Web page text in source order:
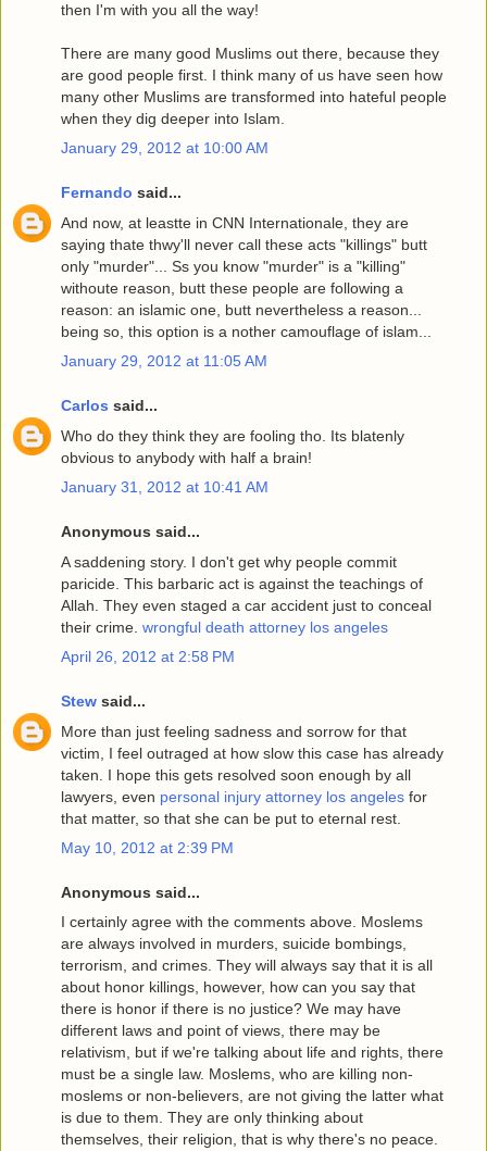
then I'm with you all the way!
There are many good Muslims out there, because they
are good people first. I think many of us have seen how
many other Muslims are transformed into hateful people
when they dig deeper into Islam.
January 29, 2012 at 10:00 AM
Fernando said...
And now, at leastte in CNN Internationale, they are
saying thate thwy'll never call these acts "killings" butt
only "murder"... Ss you know "murder" is a "killing"
withoute reason, butt these people are following a
reason: an islamic one, butt nevertheless a reason...
being so, this option is a nother camouflage of islam...
January 29, 2012 at 11:05 AM
Carlos said...
Who do they think they are fooling tho. Its blatenly
obvious to anybody with half a brain!
January 31, 2012 at 10:41 AM
Anonymous said...
A saddening story. I don't get why people commit
paricide. This barbaric act is against the teachings of
Allah. They even staged a car accident just to conceal
their crime. wrongful death attorney los angeles
April 26, 2012 at 2:58 PM
Stew said...
More than just feeling sadness and sorrow for that
victim, I feel outraged at how slow this case has already
taken. I hope this gets resolved soon enough by all
lawyers, even personal injury attorney los angeles for
that matter, so that she can be put to eternal rest.
May 10, 2012 at 2:39 PM
Anonymous said...
I certainly agree with the comments above. Moslems
are always involved in murders, suicide bombings,
terrorism, and crimes. They will always say that it is all
about honor killings, however, how can you say that
there is honor if there is no justice? We may have
different laws and point of views, there may be
relativism, but if we're talking about life and rights, there
must be a single law. Moslems, who are killing non-
moslems or non-believers, are not giving the latter what
is due to them. They are only thinking about
themselves, their religion, that is why there's no peace.